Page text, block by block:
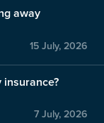
away
15 July, 2026
insurance?
7 July, 2026